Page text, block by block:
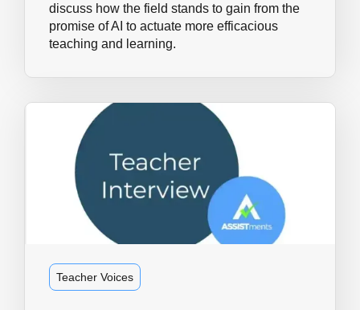
discuss how the field stands to gain from the
promise of AI to actuate more efficacious
teaching and learning.
Teacher Voices